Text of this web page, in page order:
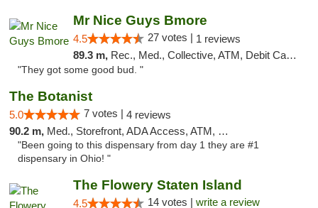
Mr Nice Guys Bmore
4.5 27 votes | 1 reviews
89.3 m, Rec., Med., Collective, ATM, Debit Card, Pickup
"They got some good bud. "
The Botanist
5.0 7 votes | 4 reviews
90.2 m, Med., Storefront, ADA Access, ATM, Debit Card
"Been going to this dispensary from day 1 they are #1
dispensary in Ohio! "
The Flowery Staten Island
4.5 14 votes | write a review